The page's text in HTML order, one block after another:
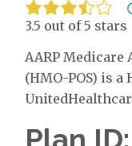
3.5 out of 5 stars
AARP Medicare
(HMO-POS) is a
Plan